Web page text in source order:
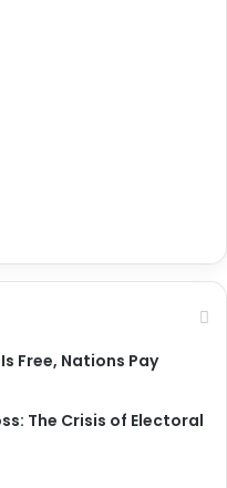
Free, Nations Pay
The Crisis of Electoral